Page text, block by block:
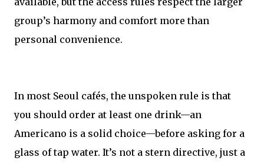
group’s harmony and comfort more than
personal convenience.
In most Seoul cafés, the unspoken rule is that
you should order at least one drink—an
Americano is a solid choice—before asking for a
glass of tap water. It’s not a stern directive, just a